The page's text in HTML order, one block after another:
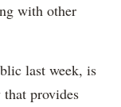
with other
last week, is
provides